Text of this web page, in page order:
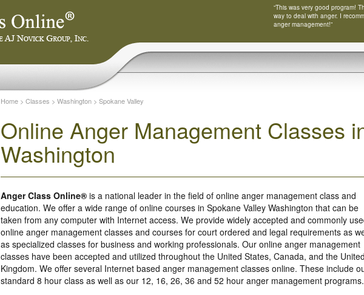
“This was very good program!
way to deal with anger. I
anger management!”
Home > Classes > Washington > Spokane Valley
Online Anger Management Classes
Washington
Anger Class Online® is a national leader in the field of online anger management class and
education. We offer a wide range of online courses in Spokane Valley Washington that can be
taken from any computer with Internet access. We provide widely accepted and commonly
online anger management classes and courses for court ordered and legal requirements as
as specialized classes for business and working professionals. Our online anger management
classes have been accepted and utilized throughout the United States, Canada, and the United
Kingdom. We offer several Internet based anger management classes online. These include
standard 8 hour class as well as our 12, 16, 26, 36 and 52 hour anger management programs.